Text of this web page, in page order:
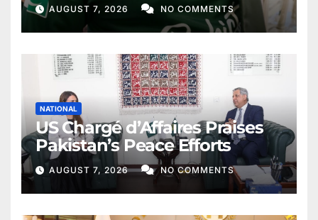
AUGUST 7, 2026 NO COMMENTS
NATIONAL
US Chargé d’Affaires Praises
Pakistan’s Peace Efforts
AUGUST 7, 2026 NO COMMENTS